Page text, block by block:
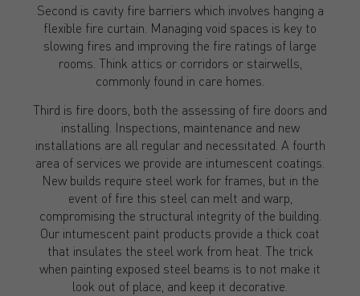
Second is cavity fire barriers which involves hanging a
flexible fire curtain. Managing void spaces is key to
slowing fires and improving the fire ratings of large
rooms. Think attics or corridors or stairwells,
commonly found in care homes.
Third is fire doors, both the assessing of fire doors and
installing. Inspections, maintenance and new
installations are all regular and necessitated. A fourth
area of services we provide are intumescent coatings.
New builds require steel work for frames, but in the
event of fire this steel can melt and warp,
compromising the structural integrity of the building.
Our intumescent paint products provide a thick coat
that insulates the steel work from heat. The trick
when painting exposed steel beams is to not make it
look out of place, and keep it decorative.